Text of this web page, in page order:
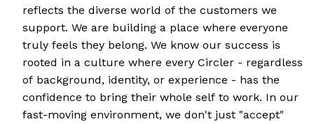
reflects the diverse world of the customers we
support. We are building a place where everyone
truly feels they belong. We know our success is
rooted in a culture where every Circler - regardless
of background, identity, or experience - has the
confidence to bring their whole self to work. In our
fast-moving environment, we don't just "accept"